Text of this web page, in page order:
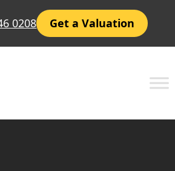
0208 Get a Valuation